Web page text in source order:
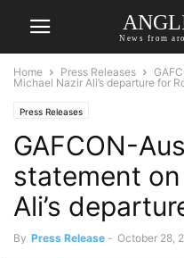
News from
Home Press Releases
Michael Nazir Ali’s departure for
Press Releases
GAFCON-
statement
Ali’s
By Press Release - October 28,